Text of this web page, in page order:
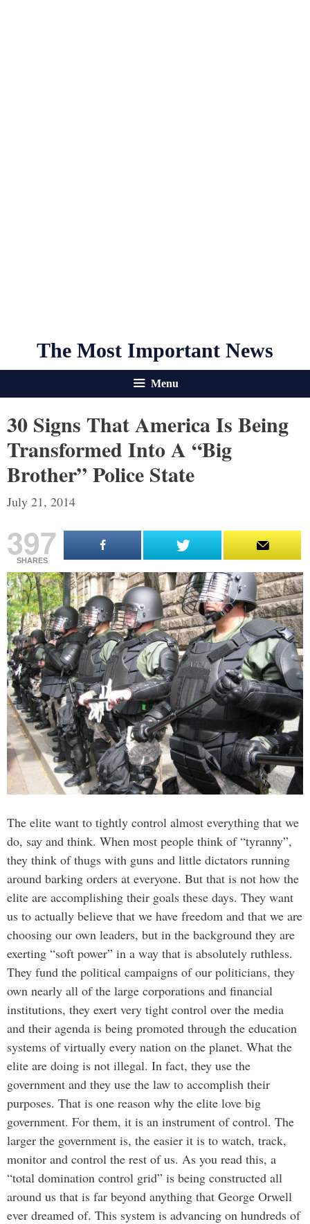
The Most Important News
Menu
30 Signs That America Is Being
Transformed Into A “Big
Brother” Police State
July 21, 2014
397
SHARES
The elite want to tightly control almost everything that we
do, say and think. When most people think of “tyranny”,
they think of thugs with guns and little dictators running
around barking orders at everyone. But that is not how the
elite are accomplishing their goals these days. They want
us to actually believe that we have freedom and that we are
choosing our own leaders, but in the background they are
exerting “soft power” in a way that is absolutely ruthless.
They fund the political campaigns of our politicians, they
own nearly all of the large corporations and financial
institutions, they exert very tight control over the media
and their agenda is being promoted through the education
systems of virtually every nation on the planet. What the
elite are doing is not illegal. In fact, they use the
government and they use the law to accomplish their
purposes. That is one reason why the elite love big
government. For them, it is an instrument of control. The
larger the government is, the easier it is to watch, track,
monitor and control the rest of us. As you read this, a
“total domination control grid” is being constructed all
around us that is far beyond anything that George Orwell
ever dreamed of. This system is advancing on hundreds of